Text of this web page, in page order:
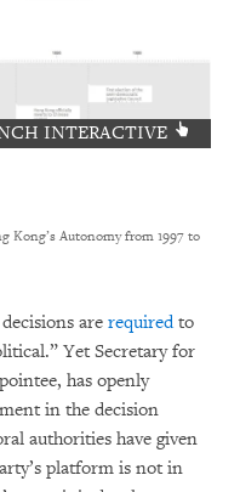
INTERACTIVE
Kong’s Autonomy from 1997 to
are requiredto
Yet Secretary for
has openly
in the decision
authorities have given
platform is not in